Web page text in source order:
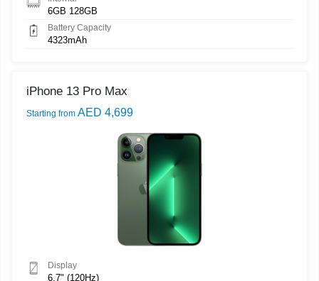
6GB 128GB
Battery Capacity
4323mAh
iPhone 13 Pro Max
Starting from AED 4,699
Display
6.7" (120Hz)